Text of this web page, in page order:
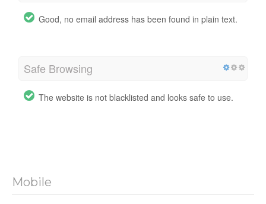
Good, no email address has been found in plain text.
Safe Browsing
The website is not blacklisted and looks safe to use.
Mobile